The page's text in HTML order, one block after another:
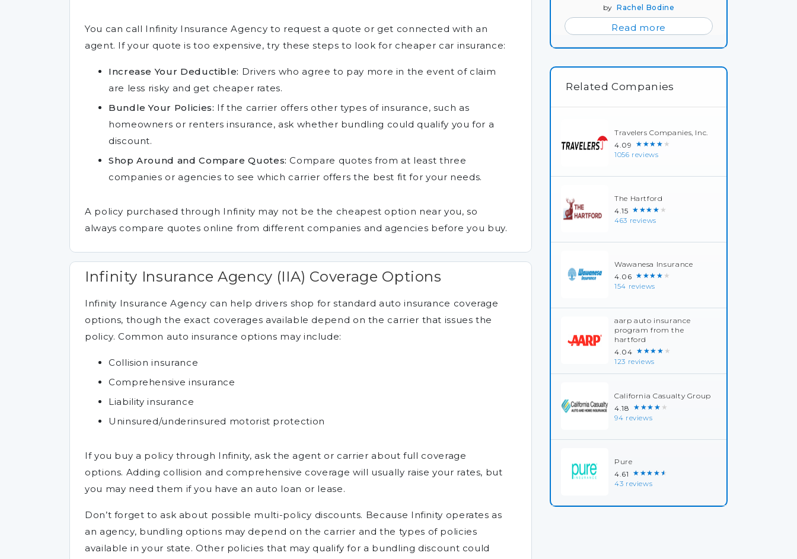
You can call Infinity Insurance Agency to request a quote or get connected with an
agent. If your quote is too expensive, try these steps to look for cheaper car insurance:
Increase Your Deductible: Drivers who agree to pay more in the event of claim
are less risky and get cheaper rates.
Bundle Your Policies: If the carrier offers other types of insurance, such as
homeowners or renters insurance, ask whether bundling could qualify you for a
discount.
Shop Around and Compare Quotes: Compare quotes from at least three
companies or agencies to see which carrier offers the best fit for your needs.
A policy purchased through Infinity may not be the cheapest option near you, so
always compare quotes online from different companies and agencies before you buy.
Infinity Insurance Agency (IIA) Coverage Options
Infinity Insurance Agency can help drivers shop for standard auto insurance coverage
options, though the exact coverages available depend on the carrier that issues the
policy. Common auto insurance options may include:
Collision insurance
Comprehensive insurance
Liability insurance
Uninsured/underinsured motorist protection
If you buy a policy through Infinity, ask the agent or carrier about full coverage
options. Adding collision and comprehensive coverage will usually raise your rates, but
you may need them if you have an auto loan or lease.
Don’t forget to ask about possible multi-policy discounts. Because Infinity operates as
an agency, bundling options may depend on the carrier and the types of policies
available in your state. Other policies that may qualify for a bundling discount could
byRachel Bodine
Read more
Related Companies
Travelers Companies, Inc.
4.09 ★★★★★
1056 reviews
The Hartford
4.15 ★★★★★
463 reviews
Wawanesa Insurance
4.06 ★★★★★
154 reviews
aarp auto insurance
program from the
hartford
4.04 ★★★★★
123 reviews
California Casualty Group
4.18 ★★★★★
94 reviews
Pure
4.61 ★★★★★
43 reviews